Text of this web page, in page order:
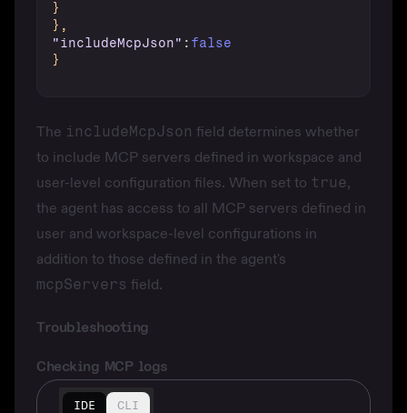
}
} ,
"includeMcpJson" : false
}
The includeMcpJson field determines whether
to include MCP servers defined in workspace and
user-level configuration files. When set to true,
the agent has access to all MCP servers defined in
user and workspace-level configurations in
addition to those defined in the agent's
mcpServers field.
Troubleshooting
Checking MCP logs
IDE CLI